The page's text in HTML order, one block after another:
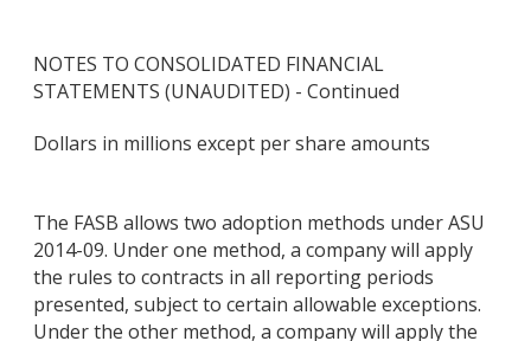
NOTES TO CONSOLIDATED FINANCIAL
STATEMENTS (UNAUDITED) - Continued
Dollars in millions except per share amounts
The FASB allows two adoption methods under ASU
2014-09. Under one method, a company will apply
the rules to contracts in all reporting periods
presented, subject to certain allowable exceptions.
Under the other method, a company will apply the